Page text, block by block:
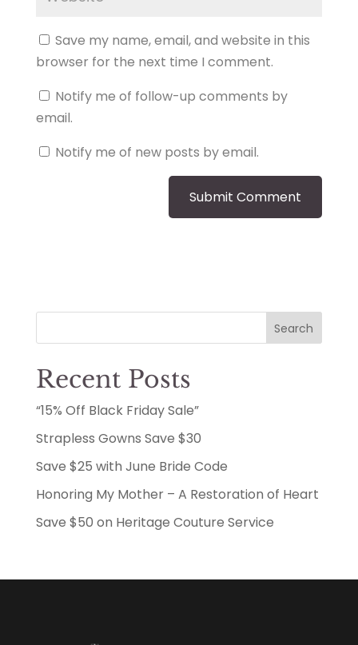
Save my name, email, and website in this
browser for the next time I comment.
Notify me of follow-up comments by
email.
Notify me of new posts by email.
Search
Recent Posts
“15% Off Black Friday Sale”
Strapless Gowns Save $30
Save $25 with June Bride Code
Honoring My Mother – A Restoration of Heart
Save $50 on Heritage Couture Service